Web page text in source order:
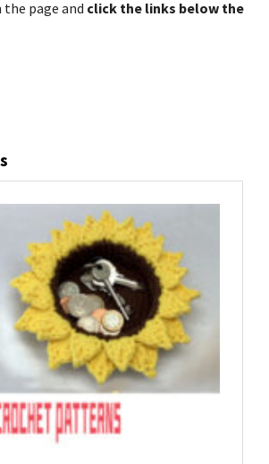
the page and click the links below the